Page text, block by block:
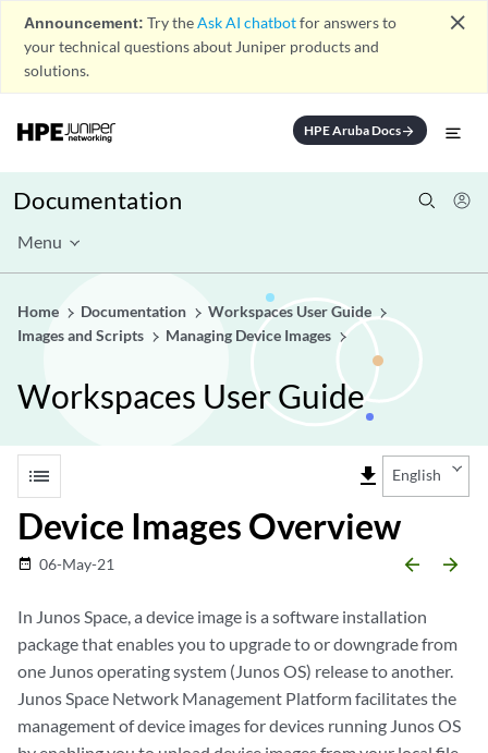
Announcement: Try theAsk AI chatbotfor answers to
your technical questions about Juniper products and
solutions.
close
HPE Aruba Docsarrow_forward
Documentation
Menu
Home Documentation
Workspaces User Guide
Images and Scripts
Managing Device Images
Workspaces User Guide
list file_download English
Device Images Overview
date_range 06-May-21 arrow_backward arrow_forward
In Junos Space, a device image is a software installation
package that enables you to upgrade to or downgrade from
one Junos operating system (Junos OS) release to another.
Junos Space Network Management Platform facilitates the
management of device images for devices running Junos OS